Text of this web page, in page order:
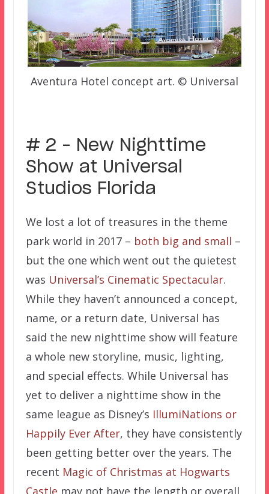
Aventura Hotel concept art. © Universal
# 2 – New Nighttime
Show at Universal
Studios Florida
We lost a lot of treasures in the theme
park world in 2017 – both big and small –
but the one which went out the quietest
was Universal’s Cinematic Spectacular.
While they haven’t announced a concept,
name, or a return date, Universal has
said the new nighttime show will feature
a whole new storyline, music, lighting,
and special effects. While Universal has
yet to deliver a nighttime show in the
same league as Disney’s IllumiNations or
Happily Ever After, they have consistently
been getting better over the years. The
recent Magic of Christmas at Hogwarts
Castle may not have the length or overall